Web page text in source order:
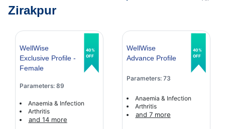
Zirakpur
WellWise
Exclusive Profile -
Female
Parameters: 89
Anaemia & Infection
Arthritis
and 14 more
40%
OFF
WellWise
Advance Profile
Parameters: 73
Anaemia & Infection
Arthritis
and 7 more
40%
OFF